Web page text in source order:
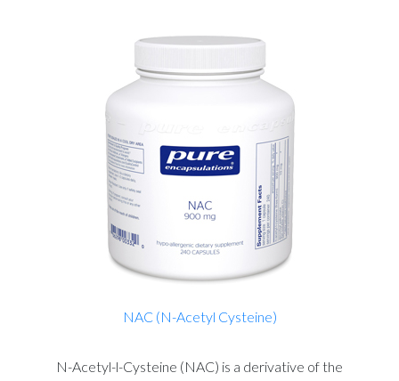
NAC (N-Acetyl Cysteine)
N-Acetyl-l-Cysteine (NAC) is a derivative of the